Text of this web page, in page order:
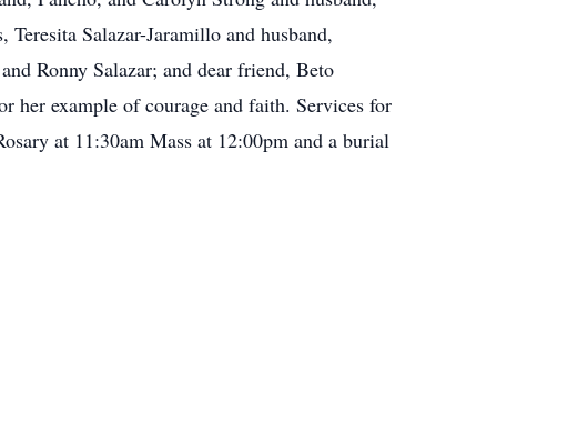
Salazar-Jaramillo and husband,
Ronny Salazar; and dear friend, Beto
her example of courage and faith. Services for
at 11:30am Mass at 12:00pm and a burial